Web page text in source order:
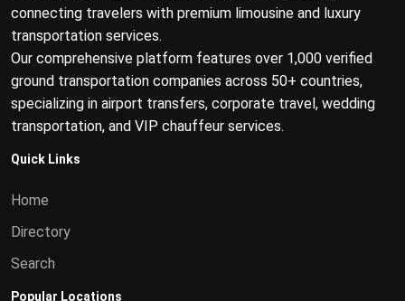
connecting travelers with premium limousine and luxury
transportation services.
Our comprehensive platform features over 1,000 verified
ground transportation companies across 50+ countries,
specializing in airport transfers, corporate travel, wedding
transportation, and VIP chauffeur services.
Quick Links
Home
Directory
Search
Popular Locations